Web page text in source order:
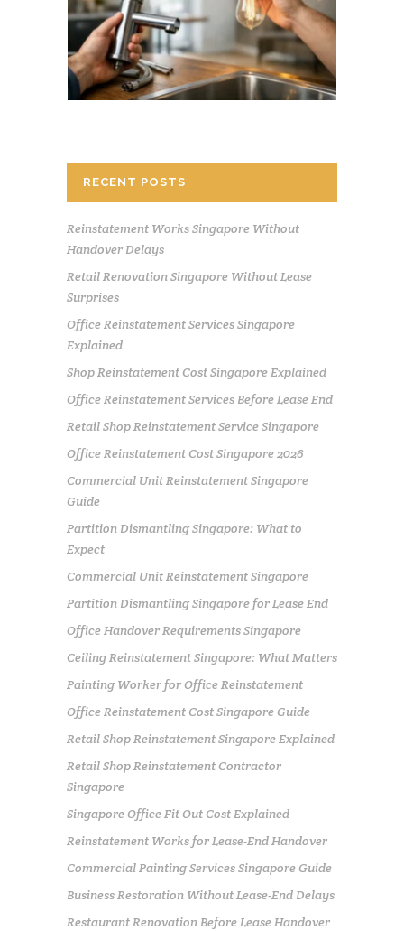
RECENT POSTS
Reinstatement Works Singapore Without
Handover Delays
Retail Renovation Singapore Without Lease
Surprises
Office Reinstatement Services Singapore
Explained
Shop Reinstatement Cost Singapore Explained
Office Reinstatement Services Before Lease End
Retail Shop Reinstatement Service Singapore
Office Reinstatement Cost Singapore 2026
Commercial Unit Reinstatement Singapore
Guide
Partition Dismantling Singapore: What to
Expect
Commercial Unit Reinstatement Singapore
Partition Dismantling Singapore for Lease End
Office Handover Requirements Singapore
Ceiling Reinstatement Singapore: What Matters
Painting Worker for Office Reinstatement
Office Reinstatement Cost Singapore Guide
Retail Shop Reinstatement Singapore Explained
Retail Shop Reinstatement Contractor
Singapore
Singapore Office Fit Out Cost Explained
Reinstatement Works for Lease-End Handover
Commercial Painting Services Singapore Guide
Business Restoration Without Lease-End Delays
Restaurant Renovation Before Lease Handover